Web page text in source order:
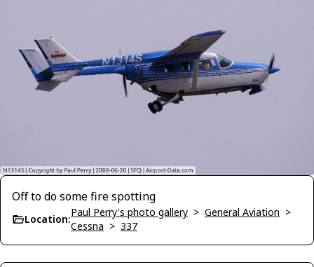
Off to do some fire spotting
Location:
Paul Perry's photo gallery > General Aviation >
Cessna > 337